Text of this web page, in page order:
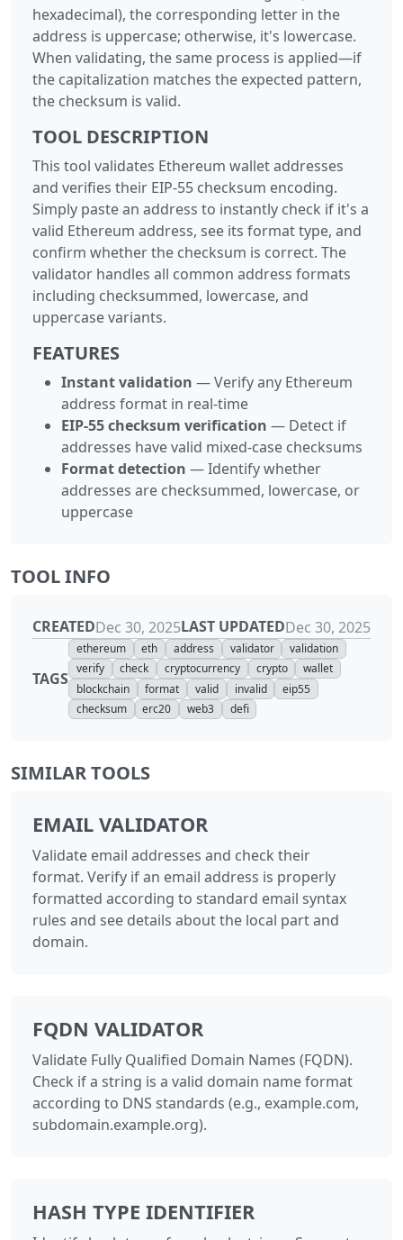
hexadecimal), the corresponding letter in the
address is uppercase; otherwise, it's lowercase.
When validating, the same process is applied—if
the capitalization matches the expected pattern,
the checksum is valid.
TOOL DESCRIPTION
This tool validates Ethereum wallet addresses
and verifies their EIP-55 checksum encoding.
Simply paste an address to instantly check if it's a
valid Ethereum address, see its format type, and
confirm whether the checksum is correct. The
validator handles all common address formats
including checksummed, lowercase, and
uppercase variants.
FEATURES
Instant validation — Verify any Ethereum
address format in real-time
EIP-55 checksum verification — Detect if
addresses have valid mixed-case checksums
Format detection — Identify whether
addresses are checksummed, lowercase, or
uppercase
TOOL INFO
CREATEDDec 30, 2025LAST UPDATEDDec 30, 2025
TAGS
ethereum eth address validator
validation
verify
check cryptocurrency crypto
wallet
blockchain
format valid invalid
eip55
checksum
erc20 web3 defi
SIMILAR TOOLS
EMAIL VALIDATOR
Validate email addresses and check their
format. Verify if an email address is properly
formatted according to standard email syntax
rules and see details about the local part and
domain.
FQDN VALIDATOR
Validate Fully Qualified Domain Names (FQDN).
Check if a string is a valid domain name format
according to DNS standards (e.g., example.com,
subdomain.example.org).
HASH TYPE IDENTIFIER